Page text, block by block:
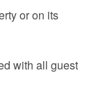
or on its
with all guest